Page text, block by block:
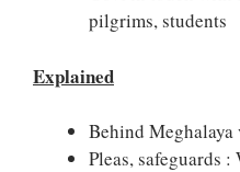
pilgrims, students
Explained
Behind Meghalaya
Pleas, safeguards